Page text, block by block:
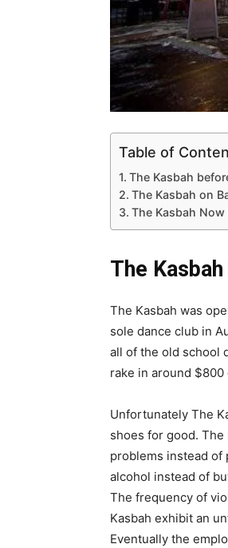
Table of
The Kasbah
The Kasbah on
The Kasbah Now
The
The Kasbah was
sole dance club in
all of the old school
rake in around $800
Unfortunately The
shoes for good.
problems instead of
alcohol instead of
The frequency of
Kasbah exhibit an
Eventually the